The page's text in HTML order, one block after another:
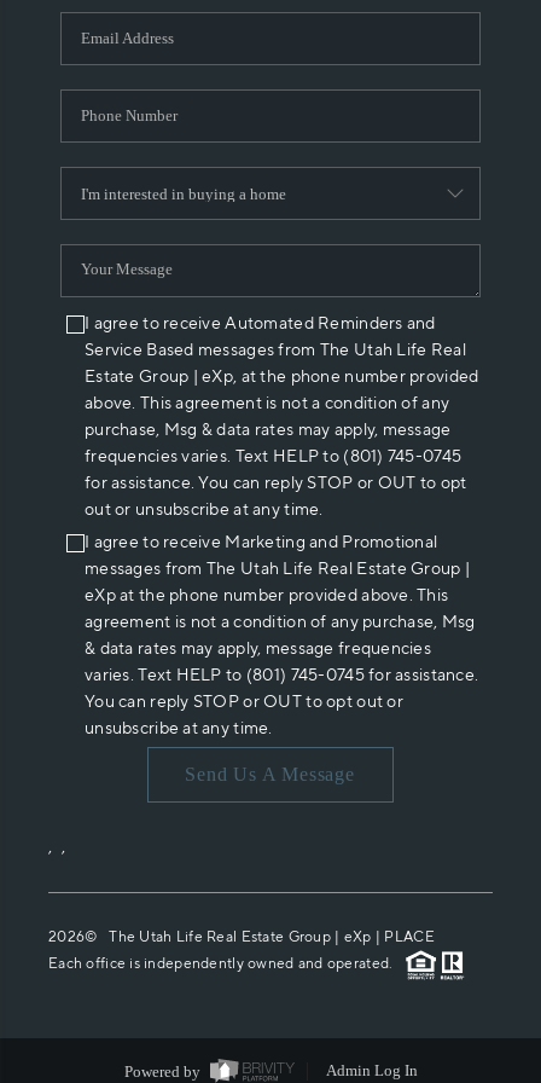
WHO WE ARE
REVIEWS
ABOUT PLACE
CONNECT
I agree to receive Automated Reminders and
Service Based messages from The Utah Life Real
Estate Group | eXp, at the phone number provided
above. This agreement is not a condition of any
purchase, Msg & data rates may apply, message
frequencies varies. Text HELP to (801) 745-0745
for assistance. You can reply STOP or OUT to opt
out or unsubscribe at any time.
I agree to receive Marketing and Promotional
messages from The Utah Life Real Estate Group |
eXp at the phone number provided above. This
agreement is not a condition of any purchase, Msg
& data rates may apply, message frequencies
varies. Text HELP to (801) 745-0745 for assistance.
You can reply STOP or OUT to opt out or
unsubscribe at any time.
Send Us A Message
, ,
2026© The Utah Life Real Estate Group | eXp | PLACE
Each office is independently owned and operated.
Powered by Admin Log In